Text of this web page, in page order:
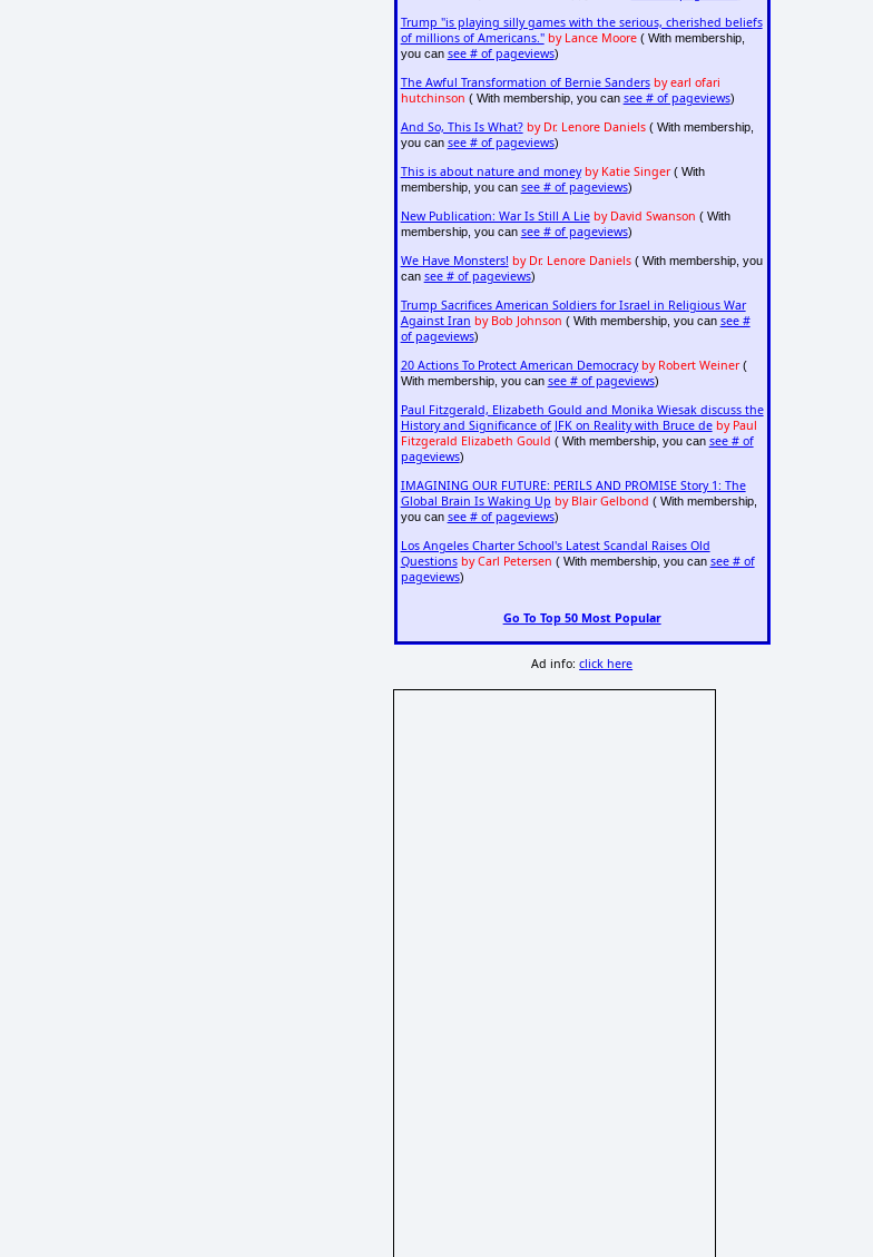
Trump "is playing silly games with the serious, cherished beliefs
of millions of Americans." by Lance Moore( With membership,
you can see # of pageviews)
The Awful Transformation of Bernie Sanders by earl ofari
hutchinson ( With membership, you can see # of pageviews)
And So, This Is What? by Dr. Lenore Daniels( With membership,
you can see # of pageviews)
This is about nature and money by Katie Singer( With
membership, you can see # of pageviews)
New Publication: War Is Still A Lie by David Swanson ( With
membership, you can see # of pageviews)
We Have Monsters! by Dr. Lenore Daniels( With membership, you
can see # of pageviews)
Trump Sacrifices American Soldiers for Israel in Religious War
Against Iran by Bob Johnson ( With membership, you can see #
of pageviews)
20 Actions To Protect American Democracy by Robert Weiner(
With membership, you can see # of pageviews)
Paul Fitzgerald, Elizabeth Gould and Monika Wiesak discuss the
History and Significance of JFK on Reality with Bruce de by Paul
Fitzgerald Elizabeth Gould ( With membership, you can see # of
pageviews)
IMAGINING OUR FUTURE: PERILS AND PROMISE Story 1: The
Global Brain Is Waking Up by Blair Gelbond ( With membership,
you can see # of pageviews)
Los Angeles Charter School's Latest Scandal Raises Old
Questions by Carl Petersen ( With membership, you can see # of
pageviews)
Go To Top 50 Most Popular
Ad info:click here